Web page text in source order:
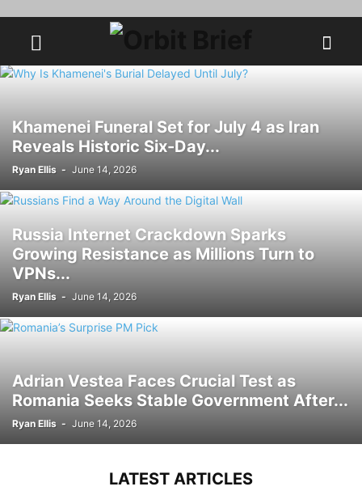
Khamenei Funeral Set for July 4 as Iran
Reveals Historic Six-Day...
Ryan Ellis - June 14, 2026
Russia Internet Crackdown Sparks
Growing Resistance as Millions Turn to
VPNs...
Ryan Ellis - June 14, 2026
Adrian Vestea Faces Crucial Test as
Romania Seeks Stable Government After...
Ryan Ellis - June 14, 2026
LATEST ARTICLES